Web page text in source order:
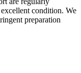
condition. We
preparation